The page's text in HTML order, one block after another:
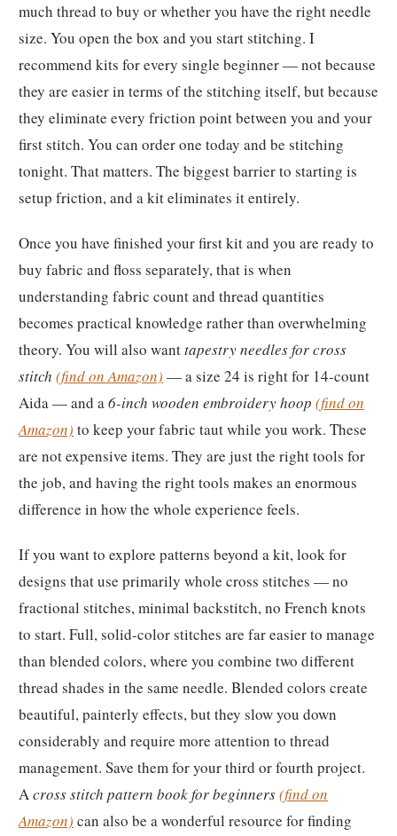
much thread to buy or whether you have the right needle
size. You open the box and you start stitching. I
recommend kits for every single beginner — not because
they are easier in terms of the stitching itself, but because
they eliminate every friction point between you and your
first stitch. You can order one today and be stitching
tonight. That matters. The biggest barrier to starting is
setup friction, and a kit eliminates it entirely.
Once you have finished your first kit and you are ready to
buy fabric and floss separately, that is when
understanding fabric count and thread quantities
becomes practical knowledge rather than overwhelming
theory. You will also wanttapestry needles for cross
stitch (find on Amazon) — a size 24 is right for 14-count
Aida — and a6-inch wooden embroidery hoop (find on
Amazon) to keep your fabric taut while you work. These
are not expensive items. They are just the right tools for
the job, and having the right tools makes an enormous
difference in how the whole experience feels.
If you want to explore patterns beyond a kit, look for
designs that use primarily whole cross stitches — no
fractional stitches, minimal backstitch, no French knots
to start. Full, solid-color stitches are far easier to manage
than blended colors, where you combine two different
thread shades in the same needle. Blended colors create
beautiful, painterly effects, but they slow you down
considerably and require more attention to thread
management. Save them for your third or fourth project.
Across stitch pattern book for beginners(find on
Amazon) can also be a wonderful resource for finding